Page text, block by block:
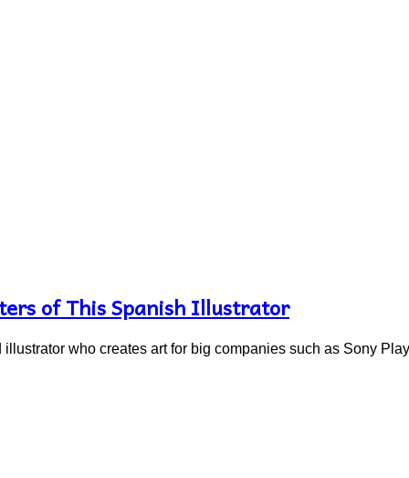
of This Spanish Illustrator
who creates art for big companies such as Sony